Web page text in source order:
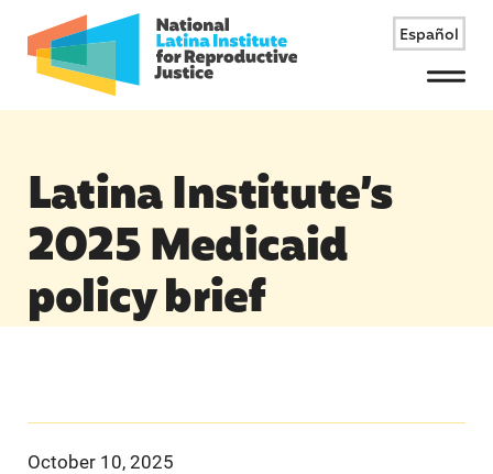
Español
Menu
Latina Institute’s
2025 Medicaid
policy brief
October 10, 2025